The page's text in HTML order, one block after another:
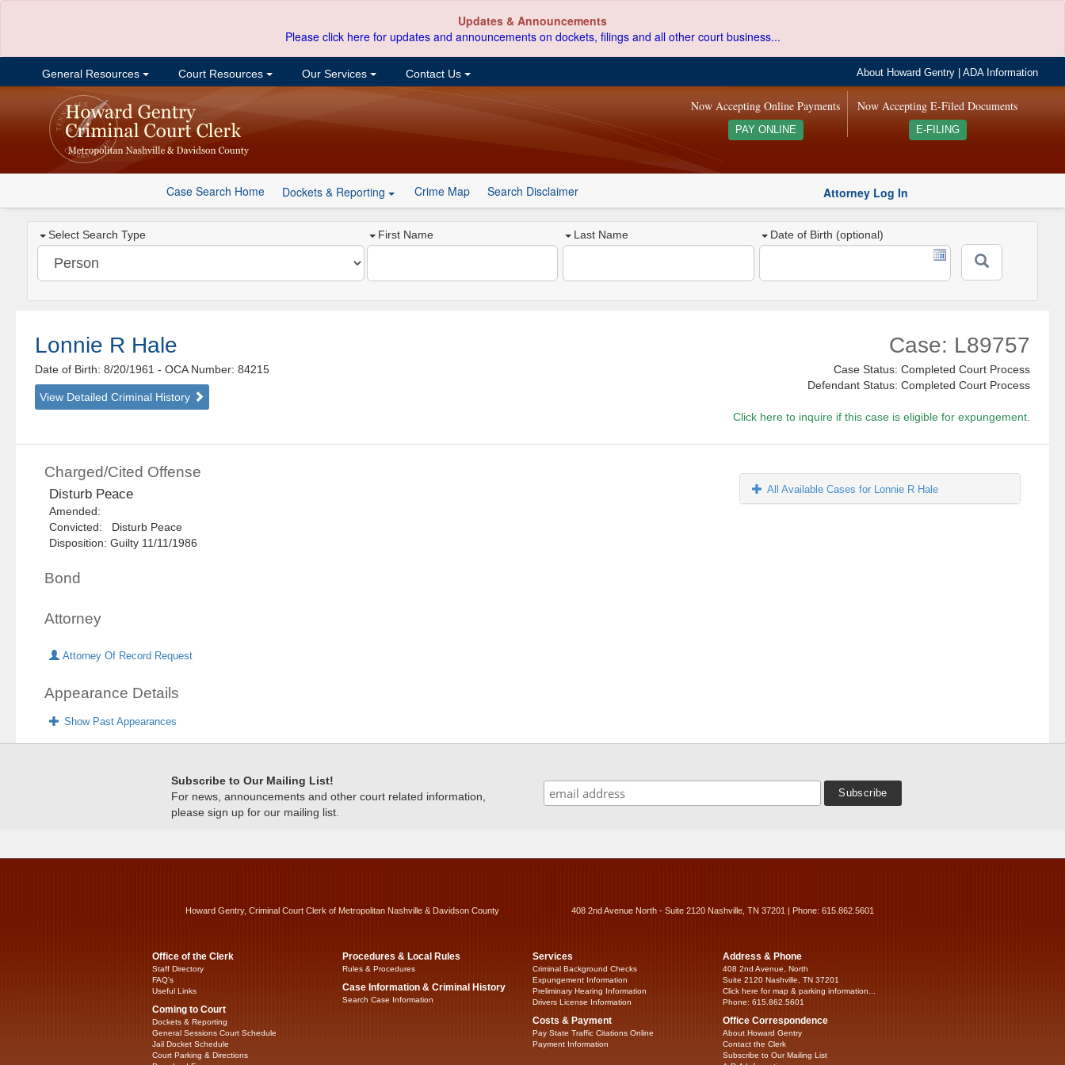
Updates & Announcements
Please click here for updates and announcements on dockets, filings and all other court business...
General Resources Court Resources Our Services Contact Us About Howard Gentry |ADA Information
Now Accepting E-Filed Documents
E-FILING
Now Accepting Online Payments
PAY ONLINE
Case Search Home Dockets & Reporting Crime Map Search Disclaimer Attorney Log In
Select Search Type First Name Last Name Date of Birth (optional)
Lonnie R Hale
Date of Birth: 8/20/1961- OCA Number: 84215
View Detailed Criminal History
Case: L89757
Case Status: Completed Court Process
Defendant Status: Completed Court Process
Click here to inquire if this case is eligible for expungement.
Charged/Cited Offense
Disturb Peace
Amended:
Convicted: Disturb Peace
Disposition: Guilty 11/11/1986
Bond
Attorney
Attorney Of Record Request
Appearance Details
Show Past Appearances
All Available Cases for Lonnie R Hale
Subscribe to Our Mailing List!
For news, announcements and other court related information,
please sign up for our mailing list.
Howard Gentry, Criminal Court Clerk of Metropolitan Nashville & Davidson County 408 2nd Avenue North - Suite 2120 Nashville, TN 37201 | Phone: 615.862.5601
Office of the Clerk
Staff Directory
FAQ’s
Useful Links
Coming to Court
Dockets & Reporting
General Sessions Court Schedule
Jail Docket Schedule
Court Parking & Directions
Procedures & Local Rules
Rules & Procedures
Case Information & Criminal History
Search Case Information
Services
Criminal Background Checks
Expungement Information
Preliminary Hearing Information
Drivers License Information
Costs & Payment
Pay State Traffic Citations Online
Payment Information
Address & Phone
408 2nd Avenue, North
Suite 2120 Nashville, TN 37201
Click here for map & parking information...
Phone: 615.862.5601
Office Correspondence
About Howard Gentry
Contact the Clerk
Subscribe to Our Mailing List